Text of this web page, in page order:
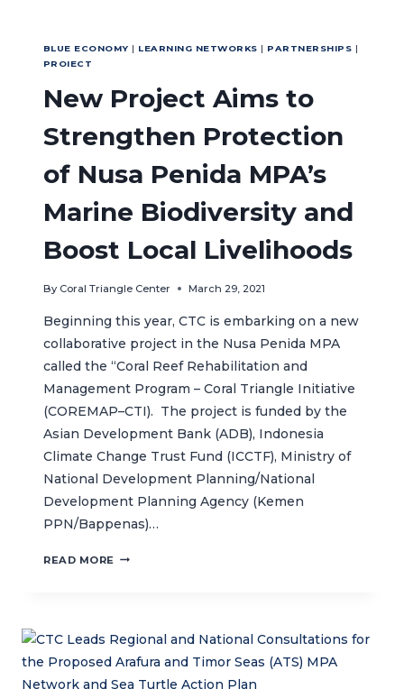
BLUE ECONOMY | LEARNING NETWORKS | PARTNERSHIPS |
PROIECT
New Project Aims to
Strengthen Protection
of Nusa Penida MPA’s
Marine Biodiversity and
Boost Local Livelihoods
By Coral Triangle Center March 29, 2021
Beginning this year, CTC is embarking on a new
collaborative project in the Nusa Penida MPA
called the “Coral Reef Rehabilitation and
Management Program – Coral Triangle Initiative
(COREMAP–CTI). The project is funded by the
Asian Development Bank (ADB), Indonesia
Climate Change Trust Fund (ICCTF), Ministry of
National Development Planning/National
Development Planning Agency (Kemen
PPN/Bappenas)…
READ MORE NEW
PROTECTION
OF
NUSA